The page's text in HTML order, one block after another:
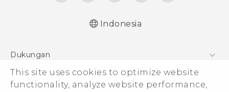
This site uses cookies to optimize website
functionality, analyze website performance,
Indonesia
Dukungan
Pusat Dukungan